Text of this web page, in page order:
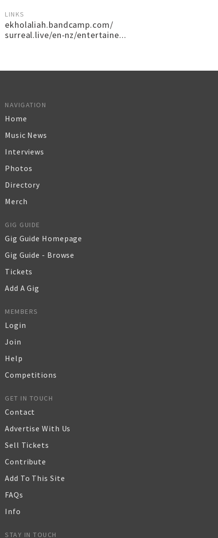
LINKS
ekholaliah.bandcamp.com/
surreal.live/en-nz/entertaine...
NAVIGATION
Home
Music News
Interviews
Photos
Directory
Merch
GIG GUIDE
Gig Guide Homepage
Gig Guide - Browse
Tickets
Add A Gig
MEMBERS
Login
Join
Help
Competitions
GET IN TOUCH
Contact
Advertise With Us
Sell Tickets
Contribute
Add To This Site
FAQs
Info
STAY IN TOUCH